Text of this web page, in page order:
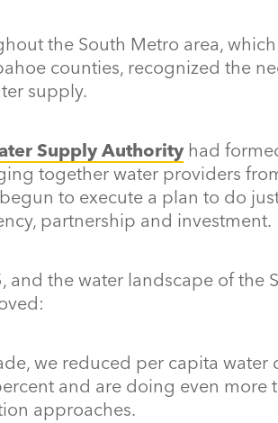
the South Metro area,
counties, recognized the
supply.
Supply Authorityhad
together water providers
to execute a plan to do
partnership and investment.
and the water landscape of the
we reduced per capita water
and are doing even more
approaches.